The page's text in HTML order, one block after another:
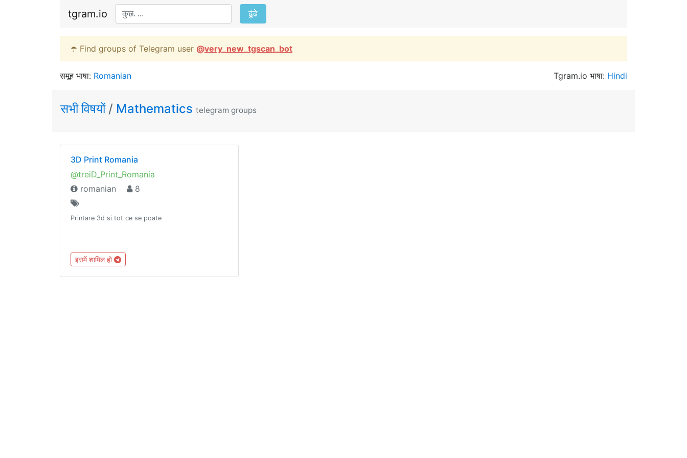
tgram.io ढूंढे
☂️ Find groups of Telegram user @very_new_tgscan_bot
समूह भाषा: Romanian Tgram.io भाषा: Hindi
सभी विषयों / Mathematics telegram groups
3D Print Romania
@treiD_Print_Romania
romanian
8
Printare 3d si tot ce se poate
इसमें शामिल हो